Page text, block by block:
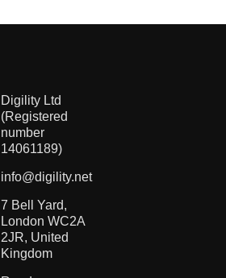
Digility Ltd
(Registered
number
14061189)
info@digility.net
7 Bell Yard,
London WC2A
2JR, United
Kingdom